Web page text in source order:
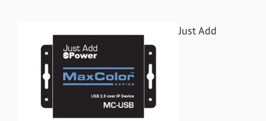
Just Add